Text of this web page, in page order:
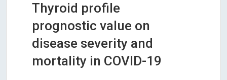
Thyroid profile
prognostic value on
disease severity and
mortality in COVID-19